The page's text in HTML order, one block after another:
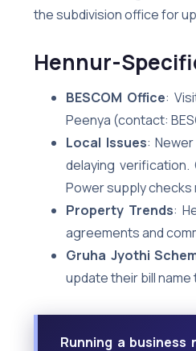
the subdivision office for
Hennur-
BESCOM Office:
Peenya (contact:
Local Issues:
delaying
Power supply checks
Property Trends:
agreements and
Gruha Jyothi
update their bill name
Running a business